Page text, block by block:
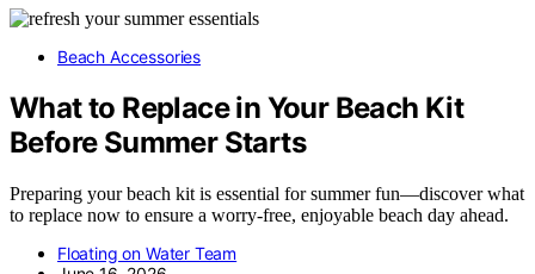
Beach Accessories
What to Replace in Your Beach Kit
Before Summer Starts
Preparing your beach kit is essential for summer fun—discover what
to replace now to ensure a worry-free, enjoyable beach day ahead.
Floating on Water Team